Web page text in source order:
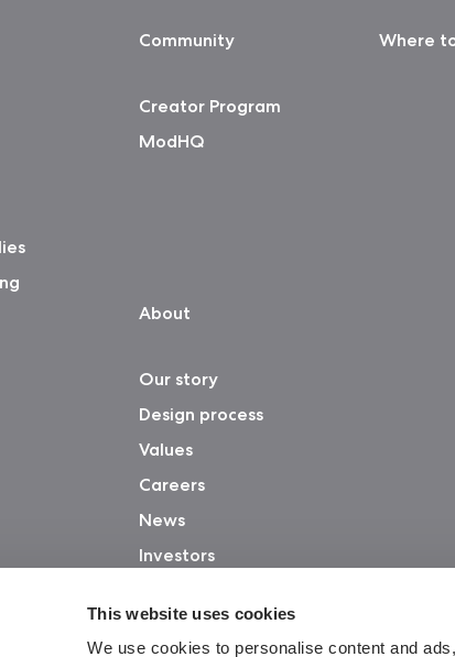
This website uses cookies
We use cookies to personalise content and
Community
Creator Program
ModHQ
Where
About
Our story
Design process
Values
Careers
News
Investors